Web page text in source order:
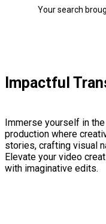
Your search
Impactful
Immerse yourself in
production where
stories, crafting visual
Elevate your video
with imaginative edits.